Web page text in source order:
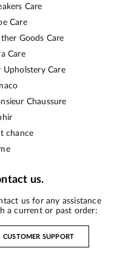
Care
Care
Goods Care
Care
Upholstery Care
Chaussure
chance
us.
us for any assistance
a current or past order:
CUSTOMER SUPPORT